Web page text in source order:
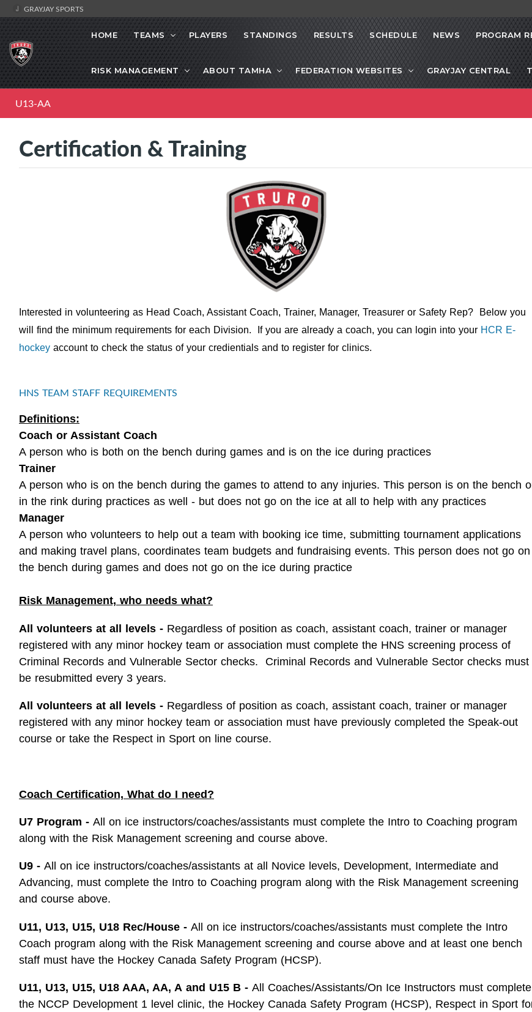
GRAYJAY SPORTS
HOME TEAMS PLAYERS STANDINGS RESULTS SCHEDULE NEWS PROGRAM
RISK MANAGEMENT ABOUT TAMHA FEDERATION WEBSITES GRAYJAY CENTRAL
U13-AA
Certification & Training
Interested in volunteering as Head Coach, Assistant Coach, Trainer, Manager, Treasurer or Safety Rep? Below you
will find the minimum requirements for each Division. If you are already a coach, you can login into your HCR E-
hockey account to check the status of your credientials and to register for clinics.
HNS TEAM STAFF REQUIREMENTS
Definitions:
Coach or Assistant Coach
A person who is both on the bench during games and is on the ice during practices
Trainer
A person who is on the bench during the games to attend to any injuries. This person is on the bench
in the rink during practices as well - but does not go on the ice at all to help with any practices
Manager
A person who volunteers to help out a team with booking ice time, submitting tournament applications
and making travel plans, coordinates team budgets and fundraising events. This person does not go on
the bench during games and does not go on the ice during practice
Risk Management, who needs what?
All volunteers at all levels - Regardless of position as coach, assistant coach, trainer or manager
registered with any minor hockey team or association must complete the HNS screening process of
Criminal Records and Vulnerable Sector checks. Criminal Records and Vulnerable Sector checks must
be resubmitted every 3 years.
All volunteers at all levels - Regardless of position as coach, assistant coach, trainer or manager
registered with any minor hockey team or association must have previously completed the Speak-out
course or take the Respect in Sport on line course.
Coach Certification, What do I need?
U7 Program - All on ice instructors/coaches/assistants must complete the Intro to Coaching program
along with the Risk Management screening and course above.
U9 - All on ice instructors/coaches/assistants at all Novice levels, Development, Intermediate and
Advancing, must complete the Intro to Coaching program along with the Risk Management screening
and course above.
U11, U13, U15, U18 Rec/House - All on ice instructors/coaches/assistants must complete the Intro
Coach program along with the Risk Management screening and course above and at least one bench
staff must have the Hockey Canada Safety Program (HCSP).
U11, U13, U15, U18 AAA, AA, A and U15 B - All Coaches/Assistants/On Ice Instructors must complete
the NCCP Development 1 level clinic, the Hockey Canada Safety Program (HCSP), Respect in Sport